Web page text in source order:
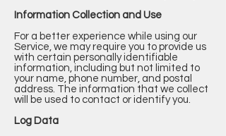
Information Collection and Use
For a better experience while using our
Service, we may require you to provide us
with certain personally identifiable
information, including but not limited to
your name, phone number, and postal
address. The information that we collect
will be used to contact or identify you.
Log Data